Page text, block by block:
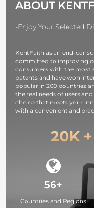
Shooting
ABOUT
-Enjoy Your Selected
KentFaith as an end-
committed to improving
consumers with the most
patents and have won
popular in 200 countries
the real needs of users
choice that meets your
with a convenient and
20K +
56+
Countries and Regions